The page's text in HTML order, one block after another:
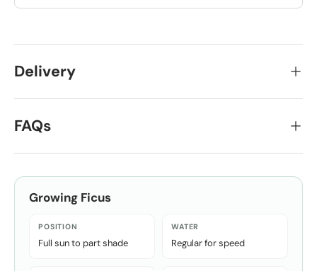
Delivery
FAQs
Growing Ficus
POSITION
Full sun to part shade
WATER
Regular for speed